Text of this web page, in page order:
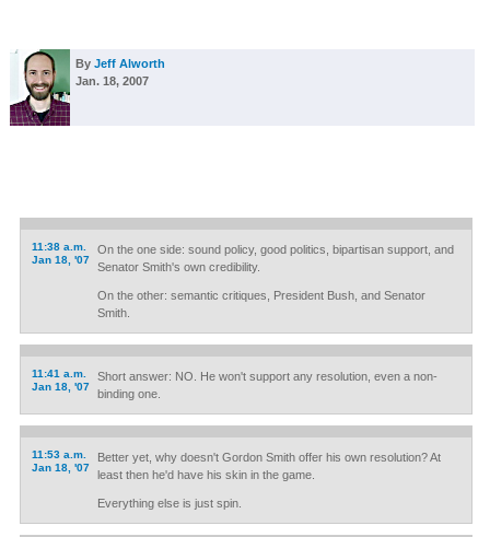
By Jeff Alworth
Jan. 18, 2007
11:38 a.m.
Jan 18, '07
On the one side: sound policy, good politics, bipartisan support, and
Senator Smith's own credibility.
On the other: semantic critiques, President Bush, and Senator
Smith.
11:41 a.m.
Jan 18, '07
Short answer: NO. He won't support any resolution, even a non-
binding one.
11:53 a.m.
Jan 18, '07
Better yet, why doesn't Gordon Smith offer his own resolution? At
least then he'd have his skin in the game.
Everything else is just spin.